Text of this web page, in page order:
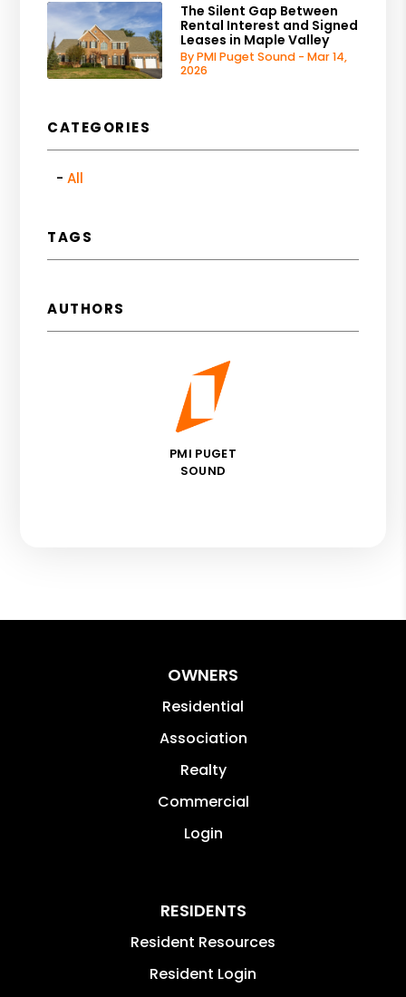
The Silent Gap Between
Rental Interest and Signed
Leases in Maple Valley
By PMI Puget Sound - Mar 14,
2026
CATEGORIES
All
TAGS
AUTHORS
PMI PUGET
SOUND
OWNERS
Residential
Association
Realty
Commercial
Login
RESIDENTS
Resident Resources
Resident Login